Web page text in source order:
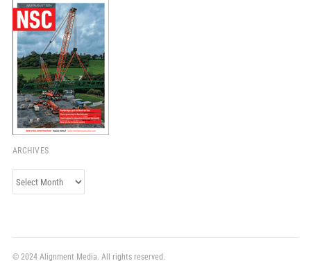
ARCHIVES
Archives
© 2024 Alignment Media. All rights reserved.